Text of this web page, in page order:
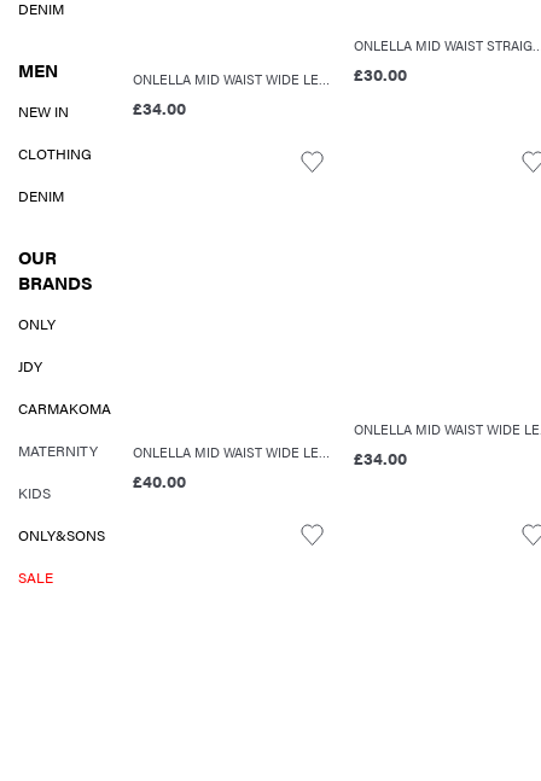
DENIM
MEN
NEW IN
CLOTHING
DENIM
OUR
BRANDS
ONLY
JDY
CARMAKOMA
MATERNITY
KIDS
ONLY&SONS
SALE
£34.00
£30.00
£40.00
£34.00